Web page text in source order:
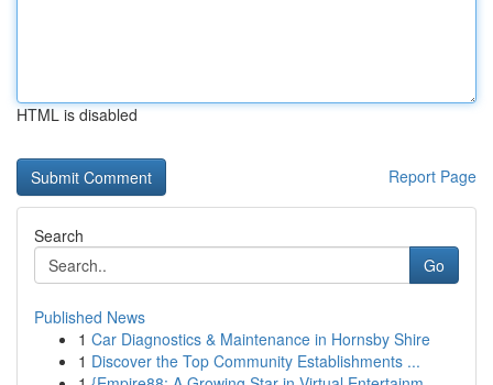
HTML is disabled
Report Page
Search
Go
Published News
1 Car Diagnostics & Maintenance in Hornsby Shire
1 Discover the Top Community Establishments ...